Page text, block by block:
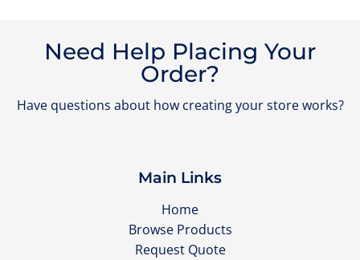
Need Help Placing Your
Order?
Have questions about how creating your store works?
Main Links
Home
Browse Products
Request Quote